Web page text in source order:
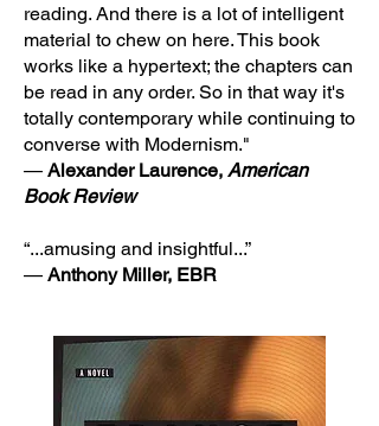
reading. And there is a lot of intelligent
material to chew on here. This book
works like a hypertext; the chapters can
be read in any order. So in that way it's
totally contemporary while continuing to
converse with Modernism."
— Alexander Laurence, American
Book Review
“...amusing and insightful...”
— Anthony Miller, EBR